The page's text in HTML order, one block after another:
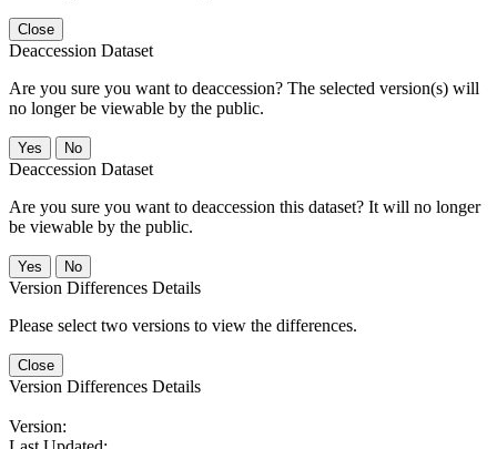
Close
Deaccession Dataset
Are you sure you want to deaccession? The selected version(s) will
no longer be viewable by the public.
No
Deaccession Dataset
Are you sure you want to deaccession this dataset? It will no longer
be viewable by the public.
No
Version Differences Details
Please select two versions to view the differences.
Close
Version Differences Details
Version: